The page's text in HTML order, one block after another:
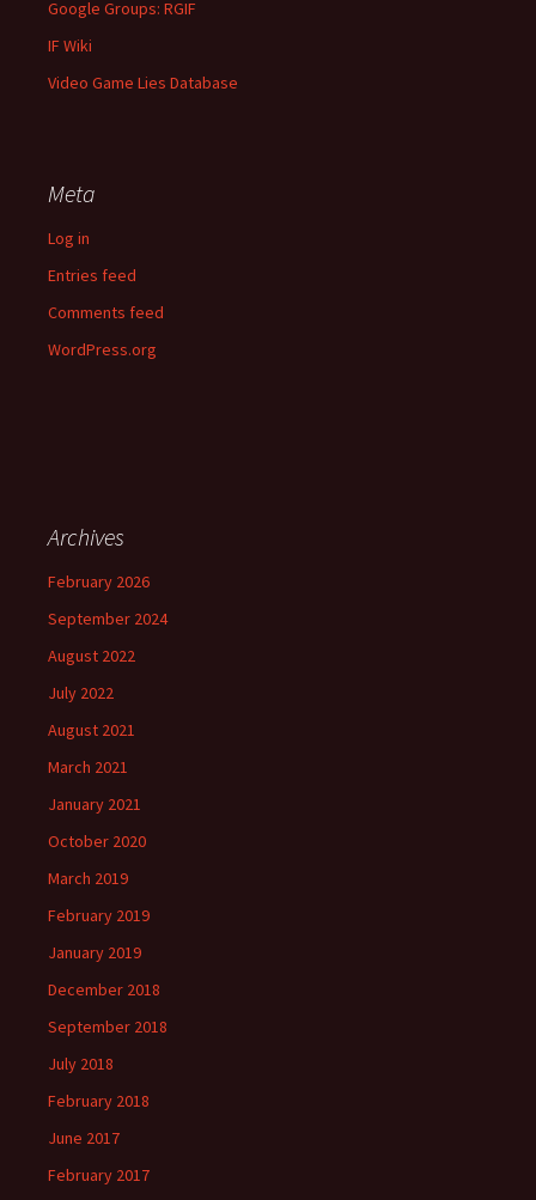
Google Groups: RGIF
IF Wiki
Video Game Lies Database
Meta
Log in
Entries feed
Comments feed
WordPress.org
Archives
February 2026
September 2024
August 2022
July 2022
August 2021
March 2021
January 2021
October 2020
March 2019
February 2019
January 2019
December 2018
September 2018
July 2018
February 2018
June 2017
February 2017